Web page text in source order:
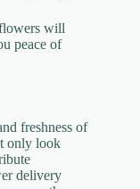
will
peace of
freshness of
only look
delivery